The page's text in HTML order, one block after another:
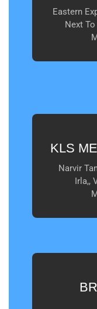
Eastern
Next
KLS
Narvir
Irla,,